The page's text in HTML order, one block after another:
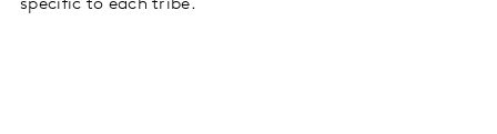
specific to each tribe.